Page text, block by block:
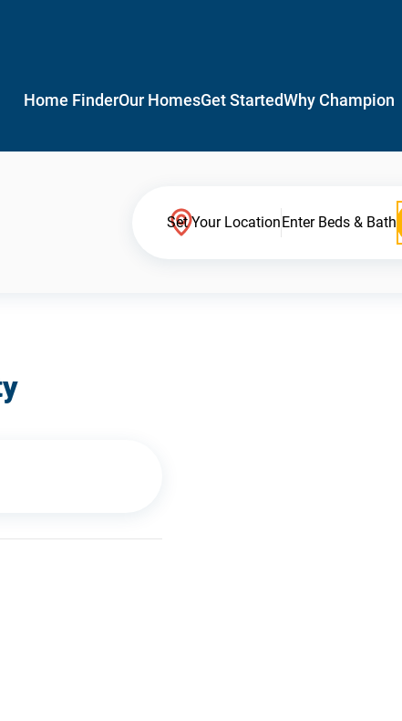
Home FinderOur HomesGet StartedWhy Champion
Set Your LocationEnter Beds & Bath